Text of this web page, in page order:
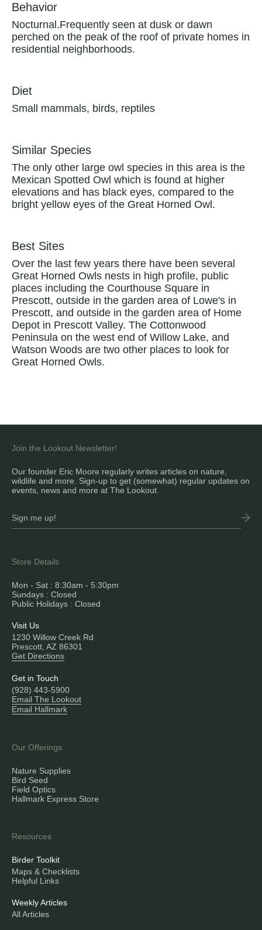
Behavior
Nocturnal.Frequently seen at dusk or dawn
perched on the peak of the roof of private homes in
residential neighborhoods.
Diet
Small mammals, birds, reptiles
Similar Species
The only other large owl species in this area is the
Mexican Spotted Owl which is found at higher
elevations and has black eyes, compared to the
bright yellow eyes of the Great Horned Owl.
Best Sites
Over the last few years there have been several
Great Horned Owls nests in high profile, public
places including the Courthouse Square in
Prescott, outside in the garden area of Lowe's in
Prescott, and outside in the garden area of Home
Depot in Prescott Valley. The Cottonwood
Peninsula on the west end of Willow Lake, and
Watson Woods are two other places to look for
Great Horned Owls.
Store Details
Mon - Sat : 8:30am - 5:30pm
Sundays : Closed
Public Holidays : Closed
Visit Us
1230 Willow Creek Rd
Prescott, AZ 86301
Get Directions
Get in Touch
(928) 443-5900
Email The Lookout
Email Hallmark
Our Offerings
Nature Supplies
Bird Seed
Field Optics
Hallmark Express Store
Resources
Birder Toolkit
Maps & Checklists
Helpful Links
Weekly Articles
All Articles
Join the Lookout Newsletter!
Our founder Eric Moore regularly writes articles on nature,
wildlife and more. Sign-up to get (somewhat) regular updates on
events, news and more at The Lookout.